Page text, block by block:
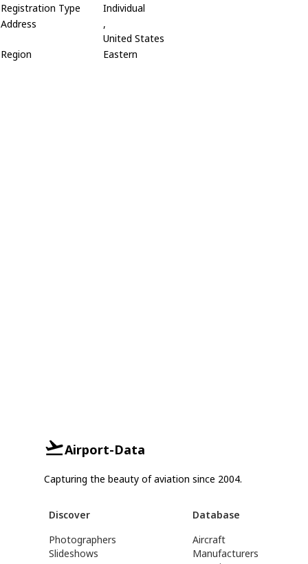
Registration Type
Individual
Address
,
United States
Region
Eastern
Airport-Data
Capturing the beauty of aviation since 2004.
Discover
Photographers
Slideshows
Database
Aircraft
Manufacturers